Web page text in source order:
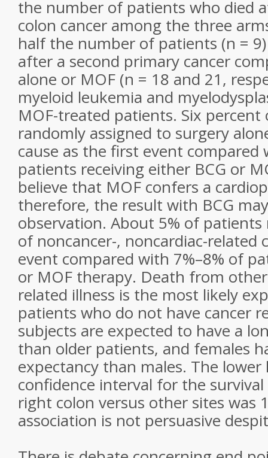
the number of patients who died
colon cancer among the three
half the number of patients (n =
after a second primary cancer
alone or MOF (n = 18 and 21,
myeloid leukemia and
MOF-treated patients. Six
randomly assigned to surgery
cause as the first event compared
patients receiving either BCG or
believe that MOF confers a
therefore, the result with BCG
observation. About 5% of patients
of noncancer-, noncardiac-related
event compared with 7%–8% of
or MOF therapy. Death from
related illness is the most likely
patients who do not have cancer
subjects are expected to have a
than older patients, and females
expectancy than males. The
confidence interval for the
right colon versus other sites was
association is not persuasive